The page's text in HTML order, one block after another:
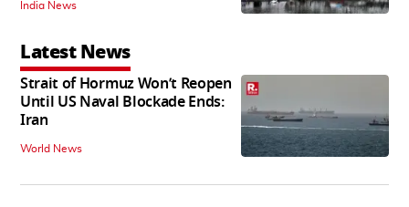
India News
Latest News
Strait of Hormuz Won’t Reopen
Until US Naval Blockade Ends:
Iran
World News